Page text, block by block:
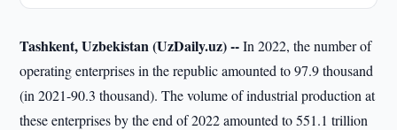
Tashkent, Uzbekistan (UzDaily.uz) --In 2022, the number of
operating enterprises in the republic amounted to 97.9 thousand
(in 2021-90.3 thousand). The volume of industrial production at
these enterprises by the end of 2022 amounted to 551.1 trillion